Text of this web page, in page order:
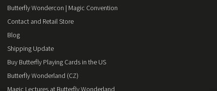
Butterfly Wondercon | Magic Convention
Contact and Retail Store
Blog
Shipping Update
Buy Butterfly Playing Cards in the US
Butterfly Wonderland (CZ)